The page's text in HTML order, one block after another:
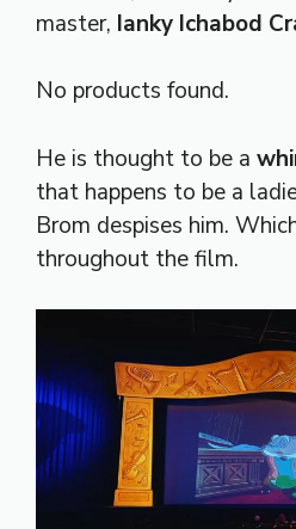
master, Ianky Ichabod
No products found.
He is thought to be a
that happens to be a
Brom despises him.
throughout the film.